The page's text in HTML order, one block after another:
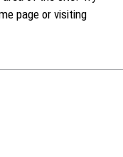
page or visiting